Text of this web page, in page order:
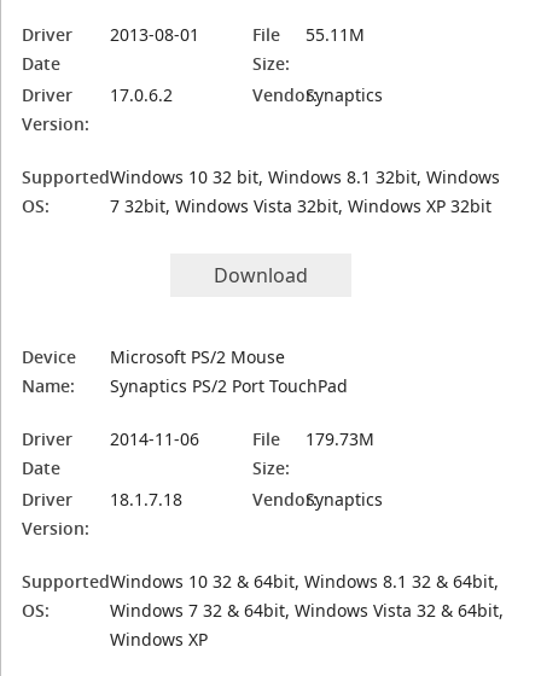
Driver
Date
2013-08-01
File
Size:
55.11M
Driver
Version:
17.0.6.2 Vendor:Synaptics
Supported
OS:
Windows 10 32 bit, Windows 8.1 32bit, Windows
7 32bit, Windows Vista 32bit, Windows XP 32bit
Download
Device
Name:
Microsoft PS/2 Mouse
Synaptics PS/2 Port TouchPad
Driver
Date
2014-11-06
File
Size:
179.73M
Driver
Version:
18.1.7.18 Vendor:Synaptics
Supported
OS:
Windows 10 32 & 64bit, Windows 8.1 32 & 64bit,
Windows 7 32 & 64bit, Windows Vista 32 & 64bit,
Windows XP